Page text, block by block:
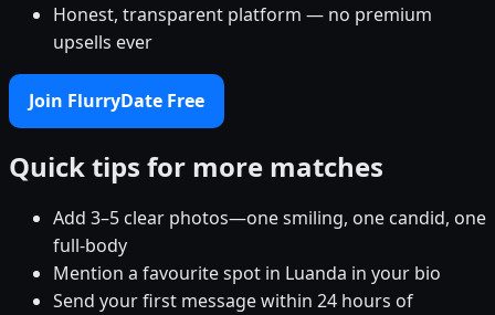
Honest, transparent platform — no premium
upsells ever
Join FlurryDate Free
Quick tips for more matches
Add 3–5 clear photos—one smiling, one candid, one
full-body
Mention a favourite spot in Luanda in your bio
Send your first message within 24 hours of